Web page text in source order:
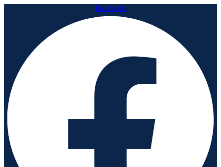
Facebook